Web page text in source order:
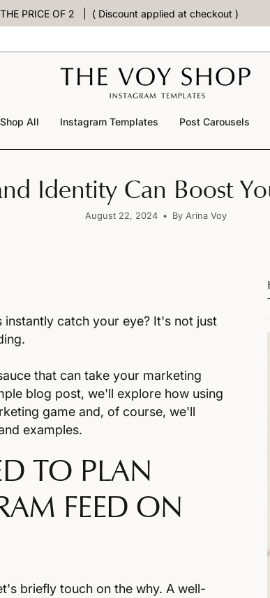
OF 2 ( Discount applied at checkout )
Shop All Instagram Templates Post Carousels
Identity Can Boost
August 22, 2024 By Arina Voy
catch your eye? It's not just
that can take your marketing
blog post, we'll explore how using
game and, of course, we'll
examples.
TO PLAN
FEED ON
briefly touch on the why. A well-